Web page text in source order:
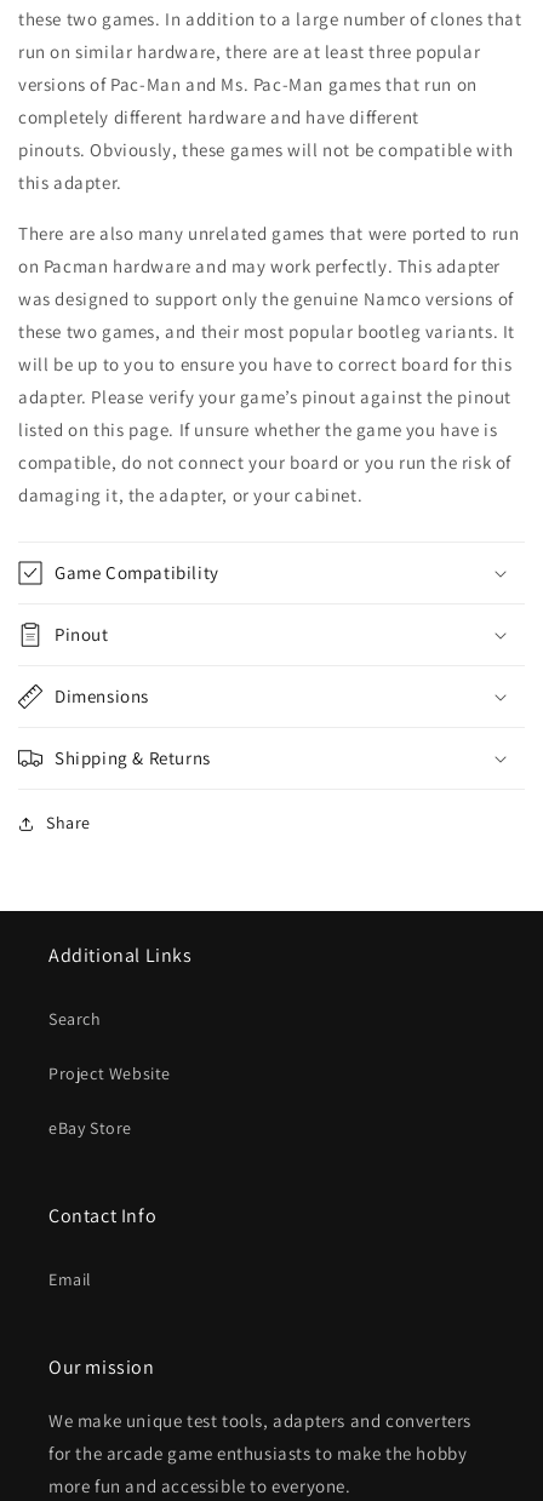
these two games. In addition to a large number of clones that
run on similar hardware, there are at least three popular
versions of Pac-Man and Ms. Pac-Man games that run on
completely different hardware and have different
pinouts. Obviously, these games will not be compatible with
this adapter.
There are also many unrelated games that were ported to run
on Pacman hardware and may work perfectly. This adapter
was designed to support only the genuine Namco versions of
these two games, and their most popular bootleg variants. It
will be up to you to ensure you have to correct board for this
adapter. Please verify your game’s pinout against the pinout
listed on this page. If unsure whether the game you have is
compatible, do not connect your board or you run the risk of
damaging it, the adapter, or your cabinet.
Game Compatibility
Pinout
Dimensions
Shipping & Returns
Share
Additional Links
Search
Project Website
eBay Store
Contact Info
Email
Our mission
We make unique test tools, adapters and converters
for the arcade game enthusiasts to make the hobby
more fun and accessible to everyone.